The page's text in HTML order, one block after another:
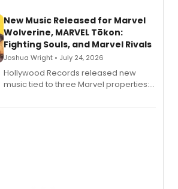
New Music Released for Marvel
Wolverine, MARVEL Tōkon:
Fighting Souls, and Marvel Rivals
Joshua Wright • July 24, 2026
Hollywood Records released new
music tied to three Marvel properties:
Fighting Souls, and Marvel Rivals,